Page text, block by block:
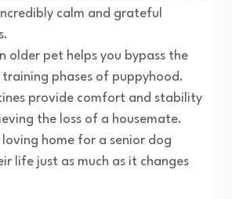
calm and grateful
older pet helps you bypass the
phases of puppyhood.
provide comfort and stability
the loss of a housemate.
loving home for a senior dog
life just as much as it changes